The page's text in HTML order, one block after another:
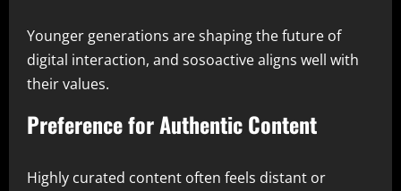
Younger generations are shaping the future of
digital interaction, and sosoactive aligns well with
their values.
Preference for Authentic Content
Highly curated content often feels distant or